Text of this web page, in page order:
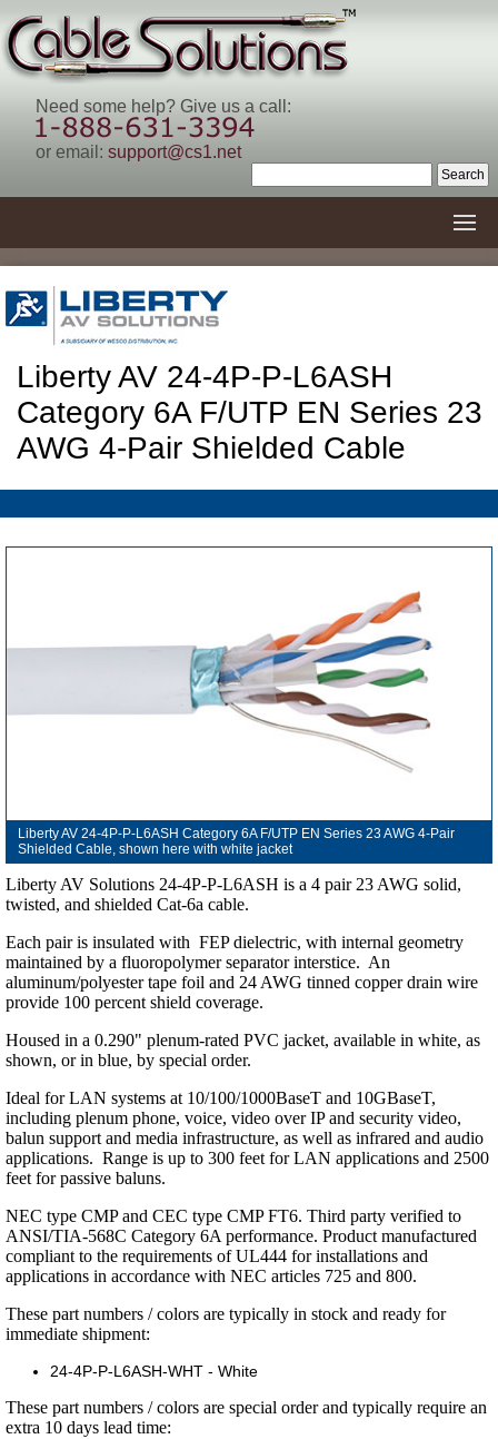
Need some help? Give us a call:
or email: support@cs1.net
Liberty AV 24-4P-P-L6ASH
Category 6A F/UTP EN Series 23
AWG 4-Pair Shielded Cable
Liberty AV 24-4P-P-L6ASH Category 6A F/UTP EN Series 23 AWG 4-Pair
Shielded Cable, shown here with white jacket
Liberty AV Solutions 24-4P-P-L6ASH is a 4 pair 23 AWG solid,
twisted, and shielded Cat-6a cable.
Each pair is insulated with FEP dielectric, with internal geometry
maintained by a fluoropolymer separator interstice. An
aluminum/polyester tape foil and 24 AWG tinned copper drain wire
provide 100 percent shield coverage.
Housed in a 0.290" plenum-rated PVC jacket, available in white, as
shown, or in blue, by special order.
Ideal for LAN systems at 10/100/1000BaseT and 10GBaseT,
including plenum phone, voice, video over IP and security video,
balun support and media infrastructure, as well as infrared and audio
applications. Range is up to 300 feet for LAN applications and 2500
feet for passive baluns.
NEC type CMP and CEC type CMP FT6. Third party verified to
ANSI/TIA-568C Category 6A performance. Product manufactured
compliant to the requirements of UL444 for installations and
applications in accordance with NEC articles 725 and 800.
These part numbers / colors are typically in stock and ready for
immediate shipment:
24-4P-P-L6ASH-WHT - White
These part numbers / colors are special order and typically require an
extra 10 days lead time: